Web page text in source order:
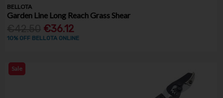
BELLOTA
Garden Line Long Reach Grass Shear
€36.12
10% OFF BELLOTA ONLINE
Sale